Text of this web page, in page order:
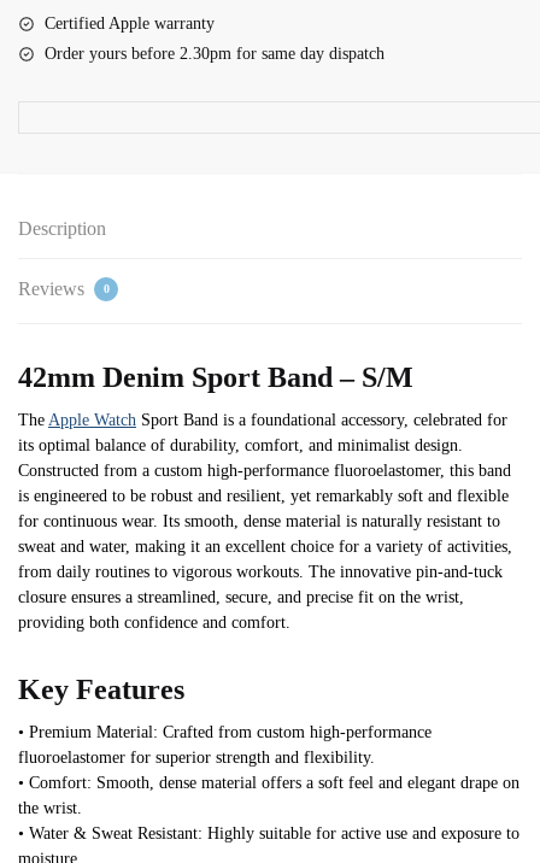
quantity
Certified Apple warranty
Order yours before 2.30pm for same day dispatch
Description
Reviews 0
42mm Denim Sport Band – S/M
The Apple Watch Sport Band is a foundational accessory, celebrated for
its optimal balance of durability, comfort, and minimalist design.
Constructed from a custom high-performance fluoroelastomer, this band
is engineered to be robust and resilient, yet remarkably soft and flexible
for continuous wear. Its smooth, dense material is naturally resistant to
sweat and water, making it an excellent choice for a variety of activities,
from daily routines to vigorous workouts. The innovative pin-and-tuck
closure ensures a streamlined, secure, and precise fit on the wrist,
providing both confidence and comfort.
Key Features
• Premium Material: Crafted from custom high-performance
fluoroelastomer for superior strength and flexibility.
• Comfort: Smooth, dense material offers a soft feel and elegant drape on
the wrist.
• Water & Sweat Resistant: Highly suitable for active use and exposure to
moisture.